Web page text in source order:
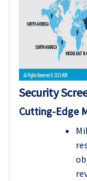
Security
Cutting-Edge